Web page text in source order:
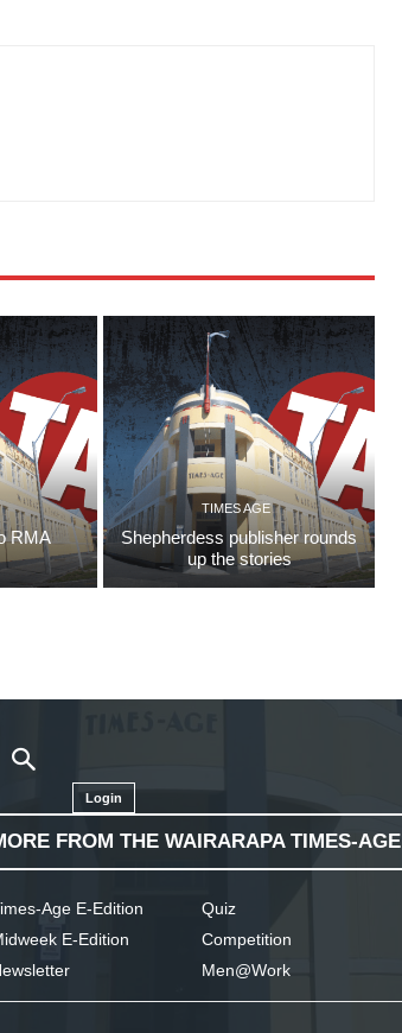
RMA
TIMES AGE
Shepherdess publisher rounds
up the stories
Login
FROM THE WAIRARAPA TIMES-AGE
Age E-Edition
E-Edition
Quiz
Competition
Men@Work